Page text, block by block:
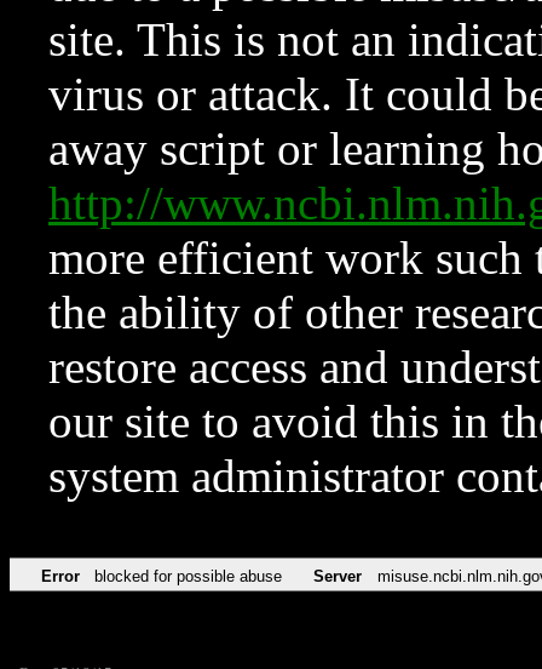
site. This is not an
virus or attack. It could
away script or learning
http://
more efficient work such
the ability of other
restore access and
our site to avoid this in
system administrator
Error blocked for possible abuse Server